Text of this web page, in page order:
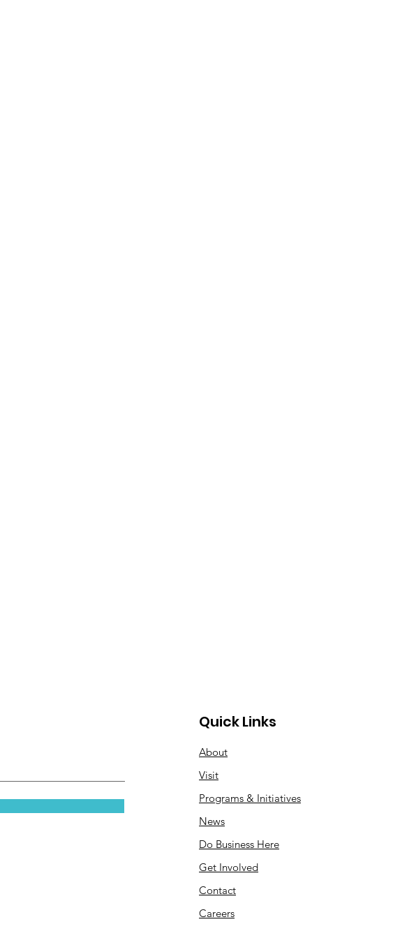
Quick Links
About
Visit
Programs & Initiatives
News
Do Business Here
Get Involved
Contact
Careers